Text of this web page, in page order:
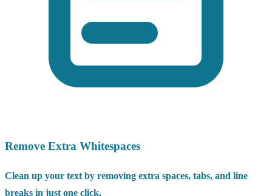
Remove Extra Whitespaces
Clean up your text by removing extra spaces, tabs, and line
breaks in just one click.